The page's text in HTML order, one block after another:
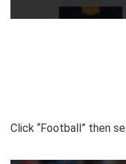
Click “Football” then